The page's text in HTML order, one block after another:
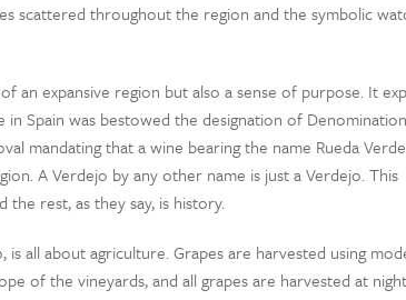
scattered throughout the region and the symbolic
an expansive region but also a sense of purpose. It
Spain was bestowed the designation of
mandating that a wine bearing the name Rueda
A Verdejo by any other name is just a Verdejo. This
the rest, as they say, is history.
is all about agriculture. Grapes are harvested using
of the vineyards, and all grapes are harvested at night